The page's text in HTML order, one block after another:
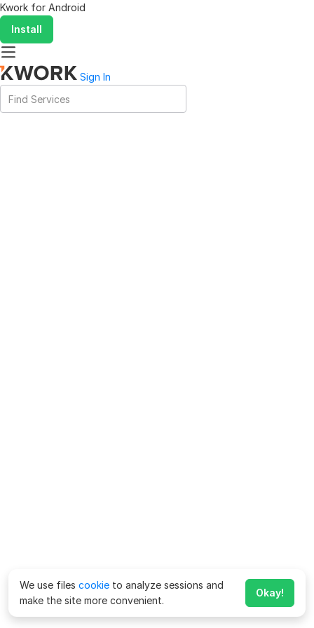
Kwork for Android
Install
Sign In
We use files cookie to analyze sessions and
make the site more convenient.
Okay!